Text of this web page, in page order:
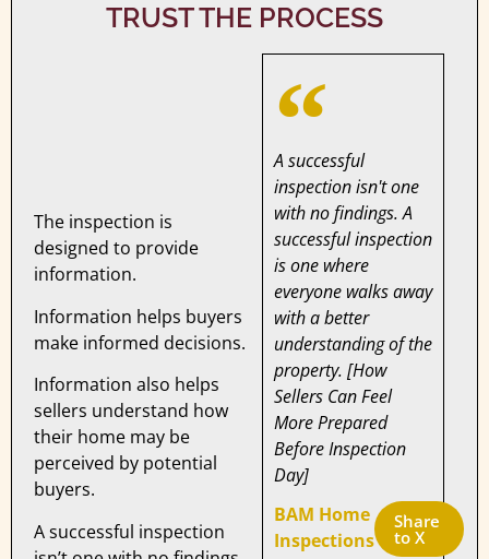
TRUST THE PROCESS
The inspection is
designed to provide
information.
Information helps buyers
make informed decisions.
Information also helps
sellers understand how
their home may be
perceived by potential
buyers.
A successful inspection
A successful
inspection isn't one
with no findings. A
successful inspection
is one where
everyone walks away
with a better
understanding of the
property. [How
Sellers Can Feel
More Prepared
Before Inspection
Day]
BAM Home
Inspections
Share
to X